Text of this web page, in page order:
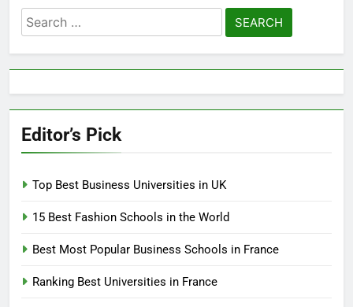
Search
for:
Editor’s Pick
Top Best Business Universities in UK
15 Best Fashion Schools in the World
Best Most Popular Business Schools in France
Ranking Best Universities in France